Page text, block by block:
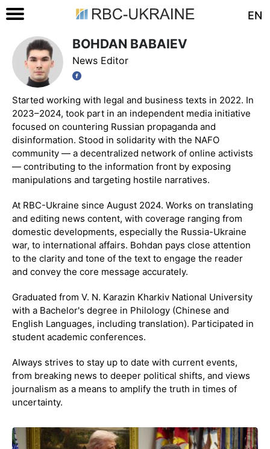
EN
BOHDAN BABAIEV
News Editor
Started working with legal and business texts in 2022. In
2023–2024, took part in an independent media initiative
focused on countering Russian propaganda and
disinformation. Stood in solidarity with the NAFO
community — a decentralized network of online activists
— contributing to the information front by exposing
manipulations and targeting hostile narratives.
At RBC-Ukraine since August 2024. Works on translating
and editing news content, with coverage ranging from
domestic developments, especially the Russia-Ukraine
war, to international affairs. Bohdan pays close attention
to the clarity and tone of the text to engage the reader
and convey the core message accurately.
Graduated from V. N. Karazin Kharkiv National University
with a Bachelor's degree in Philology (Chinese and
English Languages, including translation). Participated in
student academic conferences.
Always strives to stay up to date with current events,
from breaking news to deeper political shifts, and views
journalism as a means to amplify the truth in times of
uncertainty.